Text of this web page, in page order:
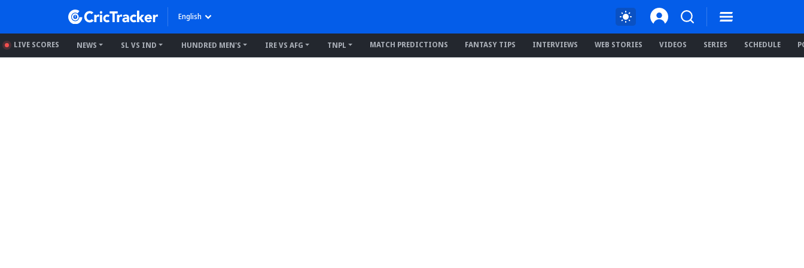
English
LIVE SCORES NEWS SL VS IND HUNDRED MEN'S IRE VS AFG TNPL MATCH PREDICTIONS FANTASY TIPS INTERVIEWS WEB STORIES VIDEOS SERIES SCHEDULE